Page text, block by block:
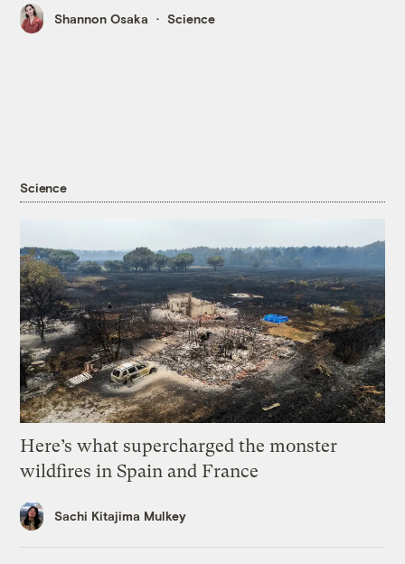
Shannon Osaka Science
Science
Here’s what supercharged the monster
wildfires in Spain and France
Sachi Kitajima Mulkey